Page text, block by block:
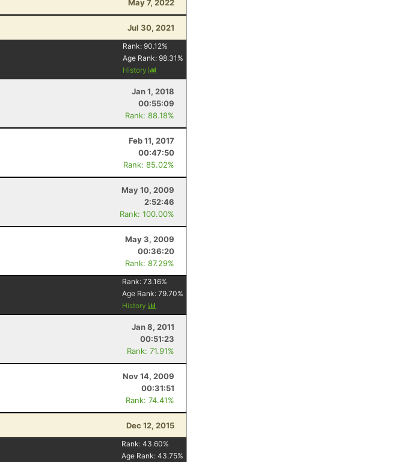
May 7, 2022
Jul 30, 2021
Rank:90.12%
Age Rank:98.31 %
History
Jan 1, 2018
00:55:09
Rank: 88.18%
Feb 11, 2017
00:47:50
Rank: 85.02%
May 10, 2009
2:52:46
Rank: 100.00%
May 3, 2009
00:36:20
Rank: 87.29%
Rank:73.16%
Age Rank:79.70%
History
Jan 8, 2011
00:51:23
Rank: 71.91%
Nov 14, 2009
00:31:51
Rank: 74.41%
Dec 12, 2015
Rank:43.60%
Age Rank:43.75%